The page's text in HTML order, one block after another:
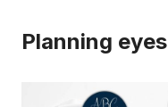
Planning